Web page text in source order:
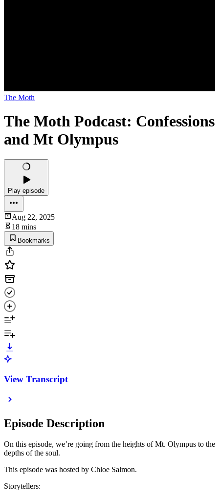
The Moth
The Moth Podcast: Confessions
and Mt Olympus
Play episode
Aug 22, 2025
18 mins
Bookmarks
View Transcript
Episode Description
On this episode, we’re going from the heights of Mt. Olympus to the
depths of the soul.
This episode was hosted by Chloe Salmon.
Storytellers: